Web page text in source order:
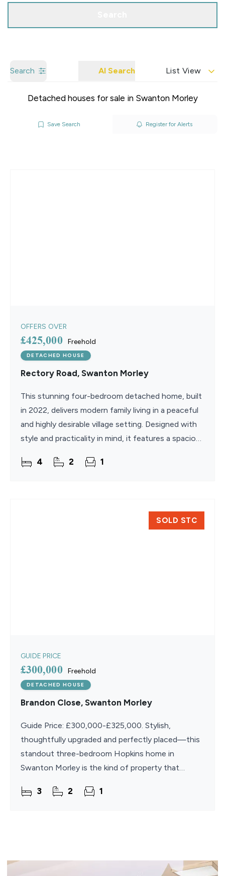
Search AI Search List View
Detached houses for sale in Swanton Morley
Save Search Register for Alerts
OFFERS OVER
£425,000 Freehold
DETACHED HOUSE
Rectory Road, Swanton Morley
This stunning four-bedroom detached home, built
in 2022, delivers modern family living in a peaceful
and highly desirable village setting. Designed with
style and practicality in mind, it features a spacious
4 2 1
SOLD STC
GUIDE PRICE
£300,000 Freehold
DETACHED HOUSE
Brandon Close, Swanton Morley
Guide Price: £300,000-£325,000. Stylish,
thoughtfully upgraded and perfectly placed—this
standout three-bedroom Hopkins home in
Swanton Morley is the kind of property that
detailed frontage and crisp
3 2 1